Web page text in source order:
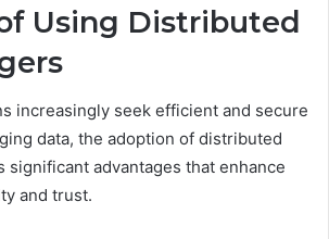
Using Distributed
increasingly seek efficient and secure
data, the adoption of distributed
significant advantages that enhance
and trust.